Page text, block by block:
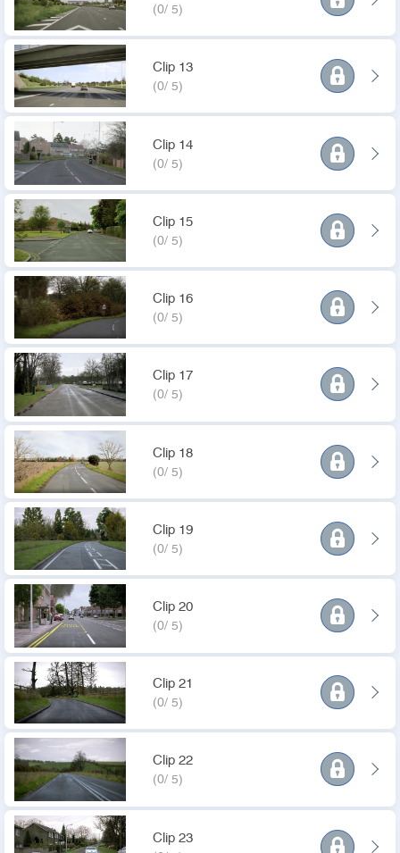
(0/ 5)
Clip 13
(0/ 5)
Clip 14
(0/ 5)
Clip 15
(0/ 5)
Clip 16
(0/ 5)
Clip 17
(0/ 5)
Clip 18
(0/ 5)
Clip 19
(0/ 5)
Clip 20
(0/ 5)
Clip 21
(0/ 5)
Clip 22
(0/ 5)
Clip 23